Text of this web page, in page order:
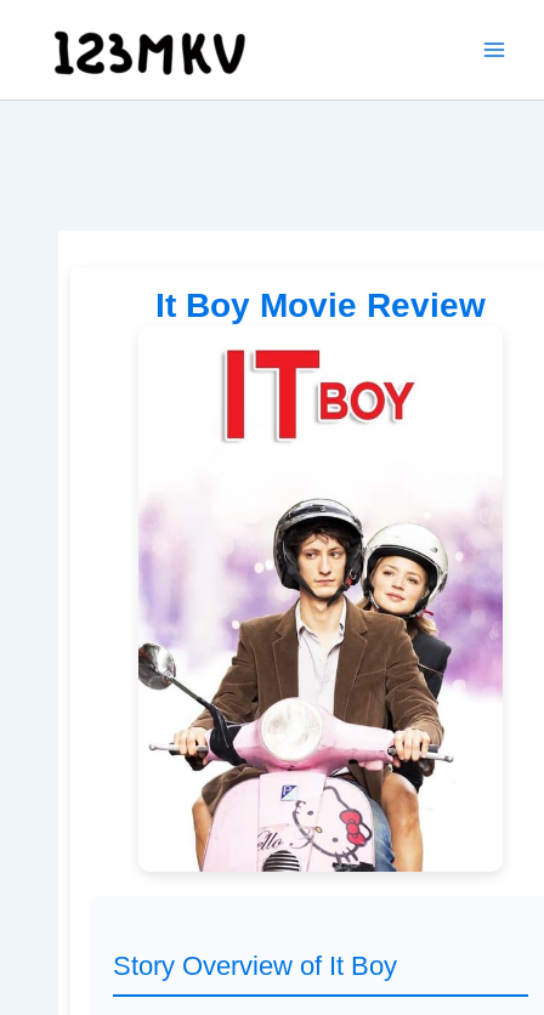
content
It Boy Movie Review
Story Overview of It Boy